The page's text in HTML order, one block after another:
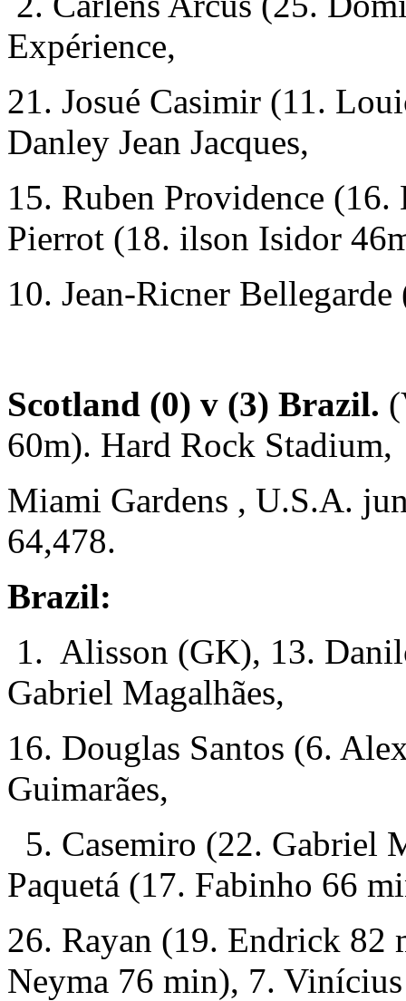
Expérience,
21. Josué Casimir (11.
Danley Jean Jacques,
15. Ruben Providence
Pierrot (18. ilson Isidor
10. Jean-Ricner
Scotland (0) v (3) Brazil.
60m). Hard Rock Stadium,
Miami Gardens , U.S.A.
64,478.
Brazil:
1. Alisson (GK), 13.
Gabriel Magalhães,
16. Douglas Santos (6.
Guimarães,
5. Casemiro (22. Gabriel
Paquetá (17. Fabinho 66
26. Rayan (19. Endrick 82
Neyma 76 min), 7.